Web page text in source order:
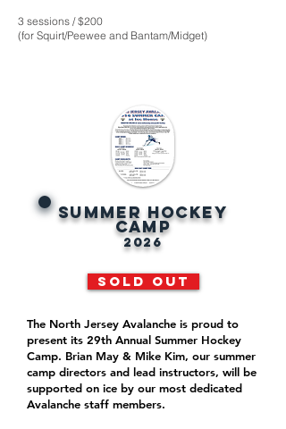
3 sessions / $200
(for Squirt/Peewee and Bantam/Midget)
SUMMER HOCKEY
CAMP
2026
SOLD OUT
The North Jersey Avalanche is proud to
present its 29th Annual Summer Hockey
Camp. Brian May & Mike Kim, our summer
camp directors and lead instructors, will be
supported on ice by our most dedicated
Avalanche staff members.